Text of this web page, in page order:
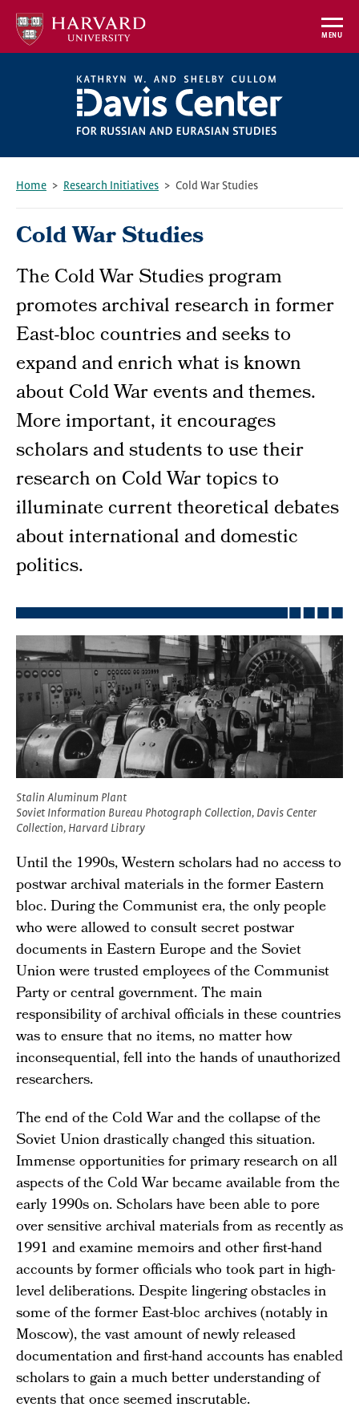
Skip
main
MENU
Home Research Initiatives Cold War Studies
Cold War Studies
The Cold War Studies program
promotes archival research in former
East-bloc countries and seeks to
expand and enrich what is known
about Cold War events and themes.
More important, it encourages
scholars and students to use their
research on Cold War topics to
illuminate current theoretical debates
about international and domestic
politics.
Stalin Aluminum Plant
Soviet Information Bureau Photograph Collection, Davis Center
Collection, Harvard Library
Until the 1990s, Western scholars had no access to
postwar archival materials in the former Eastern
bloc. During the Communist era, the only people
who were allowed to consult secret postwar
documents in Eastern Europe and the Soviet
Union were trusted employees of the Communist
Party or central government. The main
responsibility of archival officials in these countries
was to ensure that no items, no matter how
inconsequential, fell into the hands of unauthorized
researchers.
The end of the Cold War and the collapse of the
Soviet Union drastically changed this situation.
Immense opportunities for primary research on all
aspects of the Cold War became available from the
early 1990s on. Scholars have been able to pore
over sensitive archival materials from as recently as
1991 and examine memoirs and other first-hand
accounts by former officials who took part in high-
level deliberations. Despite lingering obstacles in
some of the former East-bloc archives (notably in
Moscow), the vast amount of newly released
documentation and first-hand accounts has enabled
scholars to gain a much better understanding of
events that once seemed inscrutable.